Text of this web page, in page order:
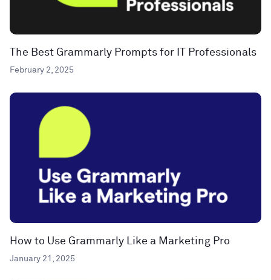
The Best Grammarly Prompts for IT Professionals
February 2, 2025
How to Use Grammarly Like a Marketing Pro
January 21, 2025